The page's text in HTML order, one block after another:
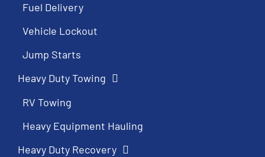
Fuel Delivery
Vehicle Lockout
Jump Starts
Heavy Duty Towing
RV Towing
Heavy Equipment Hauling
Heavy Duty Recovery